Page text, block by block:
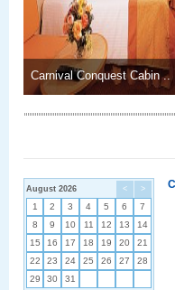
Carnival Conquest Cabin ..
< >
August 2026
1 2 3 4 5 6
7
8
9 10 11 12 13
14
15
16 17 18 19 20
21
22
23 24 25 26 27
28
29
30 31